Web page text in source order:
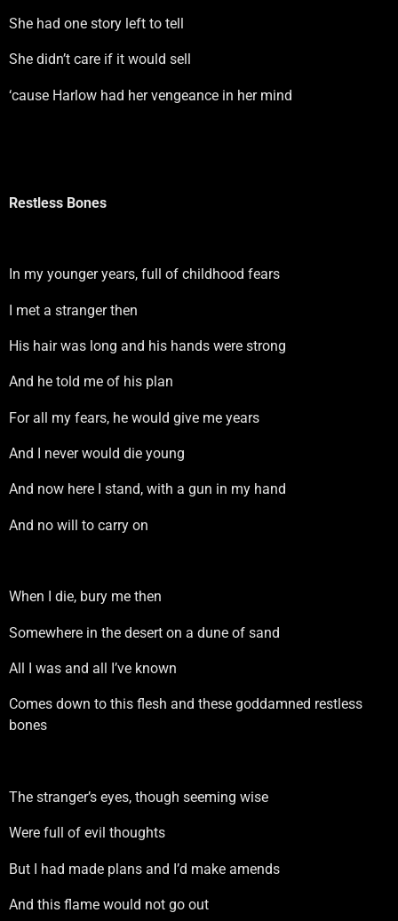
She had one story left to tell
She didn’t care if it would sell
‘cause Harlow had her vengeance in her mind
Restless Bones
In my younger years, full of childhood fears
I met a stranger then
His hair was long and his hands were strong
And he told me of his plan
For all my fears, he would give me years
And I never would die young
And now here I stand, with a gun in my hand
And no will to carry on
When I die, bury me then
Somewhere in the desert on a dune of sand
All I was and all I’ve known
Comes down to this flesh and these goddamned restless
bones
The stranger’s eyes, though seeming wise
Were full of evil thoughts
But I had made plans and I’d make amends
And this flame would not go out